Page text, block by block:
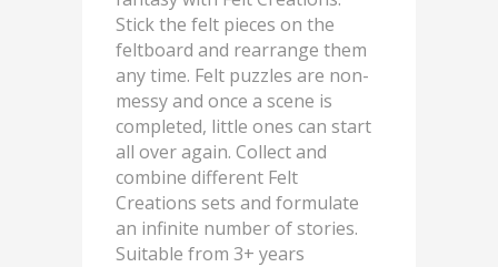
Stick the felt pieces on the
feltboard and rearrange them
any time. Felt puzzles are non-
messy and once a scene is
completed, little ones can start
all over again. Collect and
combine different Felt
Creations sets and formulate
an infinite number of stories.
Suitable from 3+ years